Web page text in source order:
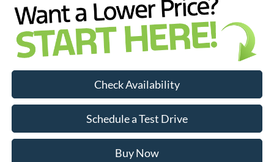
Check Availability
Schedule a Test Drive
Buy Now